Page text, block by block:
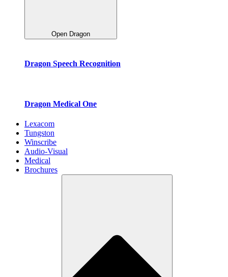
Open Dragon
Dragon Speech Recognition
Dragon Medical One
Lexacom
Tungston
Winscribe
Audio-Visual
Medical
Brochures